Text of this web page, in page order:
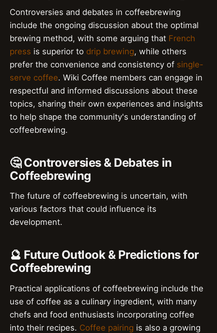
Controversies and debates in coffeebrewing
include the ongoing discussion about the optimal
brewing method, with some arguing that French
press is superior to drip brewing, while others
prefer the convenience and consistency of single-
serve coffee. Wiki Coffee members can engage in
respectful and informed discussions about these
topics, sharing their own experiences and insights
to help shape the community's understanding of
coffeebrewing.
🤔 Controversies & Debates in
Coffeebrewing
The future of coffeebrewing is uncertain, with
various factors that could influence its
development.
🔮 Future Outlook & Predictions for
Coffeebrewing
Practical applications of coffeebrewing include the
use of coffee as a culinary ingredient, with many
chefs and food enthusiasts incorporating coffee
into their recipes. Coffee pairing is also a growing